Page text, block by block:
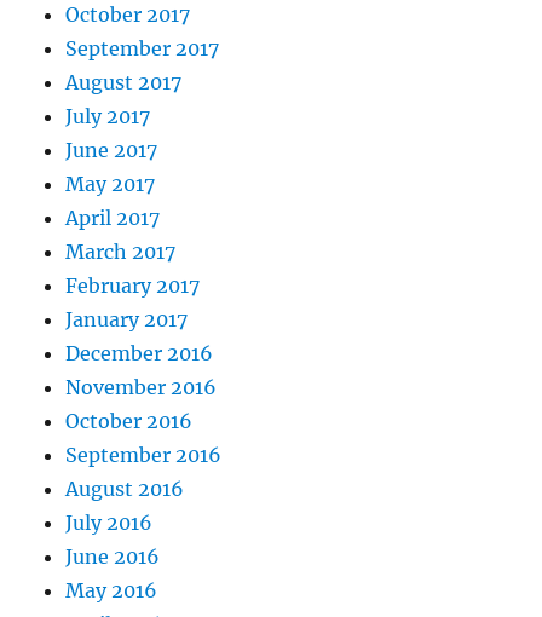
October 2017
September 2017
August 2017
July 2017
June 2017
May 2017
April 2017
March 2017
February 2017
January 2017
December 2016
November 2016
October 2016
September 2016
August 2016
July 2016
June 2016
May 2016